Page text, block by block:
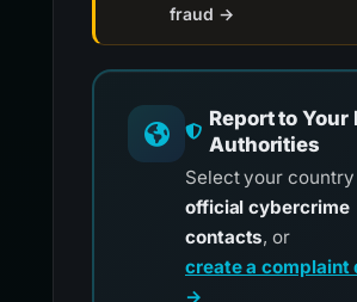
fraud →
Report to Your
Authorities
Select your
official cybercrime
contacts, or
create a complaint
→